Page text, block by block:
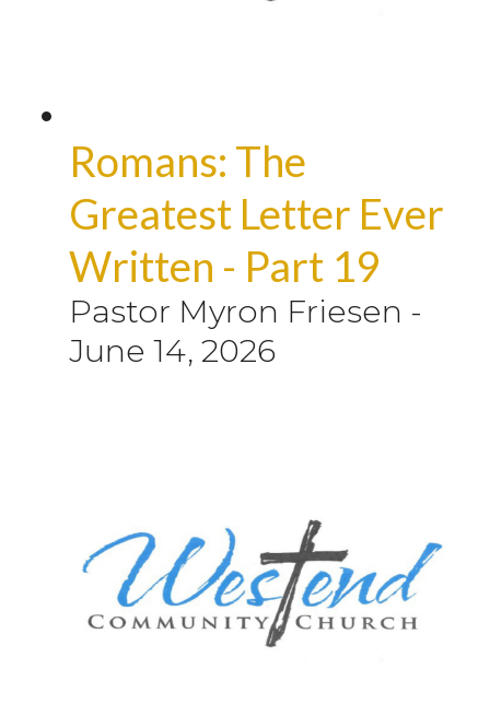
Romans: The
Greatest Letter Ever
Written - Part 19
Pastor Myron Friesen -
June 14, 2026